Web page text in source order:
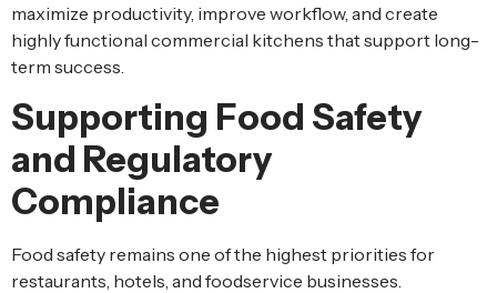
maximize productivity, improve workflow, and create
highly functional commercial kitchens that support long-
term success.
Supporting Food Safety
and Regulatory
Compliance
Food safety remains one of the highest priorities for
restaurants, hotels, and foodservice businesses.